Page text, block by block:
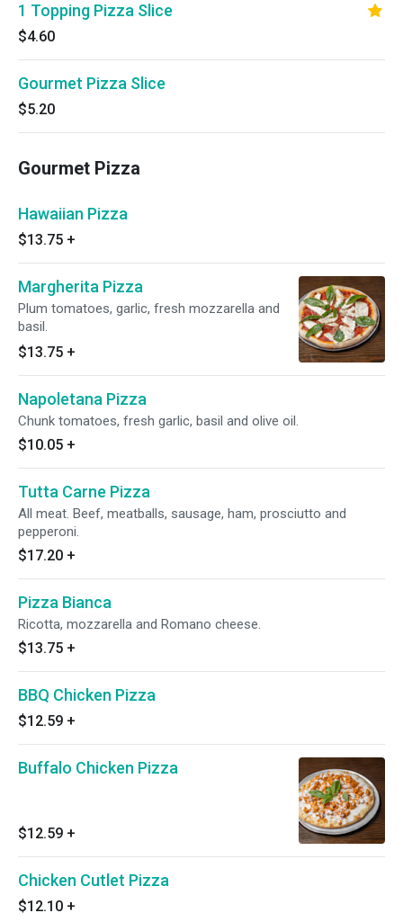
1 Topping Pizza Slice
$4.60
Gourmet Pizza Slice
$5.20
Gourmet Pizza
Hawaiian Pizza
$13.75 +
Margherita Pizza
Plum tomatoes, garlic, fresh mozzarella and
basil.
$13.75 +
Napoletana Pizza
Chunk tomatoes, fresh garlic, basil and olive oil.
$10.05 +
Tutta Carne Pizza
All meat. Beef, meatballs, sausage, ham, prosciutto and
pepperoni.
$17.20 +
Pizza Bianca
Ricotta, mozzarella and Romano cheese.
$13.75 +
BBQ Chicken Pizza
$12.59 +
Buffalo Chicken Pizza
$12.59 +
Chicken Cutlet Pizza
$12.10 +